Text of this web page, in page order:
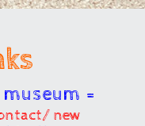
=
new